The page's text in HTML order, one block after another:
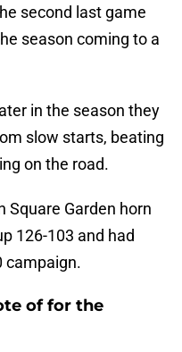
second last game
season coming to a
in the season they
slow starts, beating
on the road.
Square Garden horn
126-103 and had
campaign.
of for the